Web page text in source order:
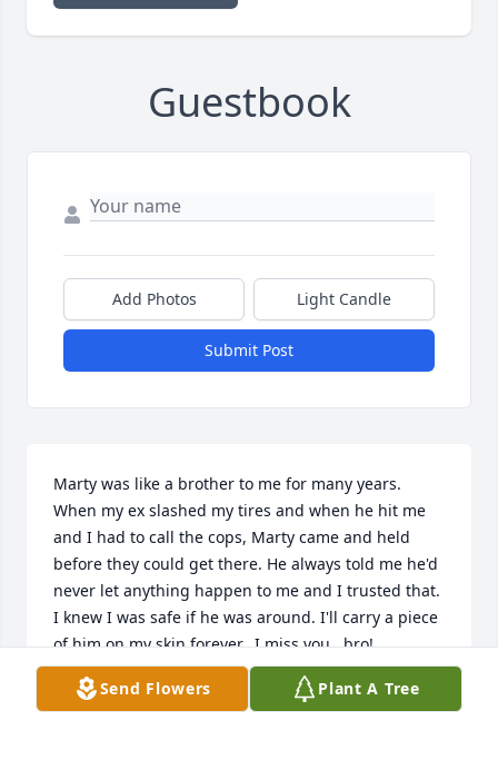
Guestbook
Add Photos Light Candle
Submit Post
Marty was like a brother to me for many years.
When my ex slashed my tires and when he hit me
and I had to call the cops, Marty came and held
before they could get there. He always told me he'd
never let anything happen to me and I trusted that.
I knew I was safe if he was around. I'll carry a piece
of him on my skin forever.  I miss you,  bro!
LISA SHEARD
Aug 03, 2024
Send Flowers Plant A Tree